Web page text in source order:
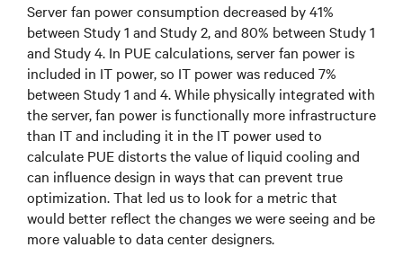
Server fan power consumption decreased by 41%
between Study 1 and Study 2, and 80% between Study 1
and Study 4. In PUE calculations, server fan power is
included in IT power, so IT power was reduced 7%
between Study 1 and 4. While physically integrated with
the server, fan power is functionally more infrastructure
than IT and including it in the IT power used to
calculate PUE distorts the value of liquid cooling and
can influence design in ways that can prevent true
optimization. That led us to look for a metric that
would better reflect the changes we were seeing and be
more valuable to data center designers.